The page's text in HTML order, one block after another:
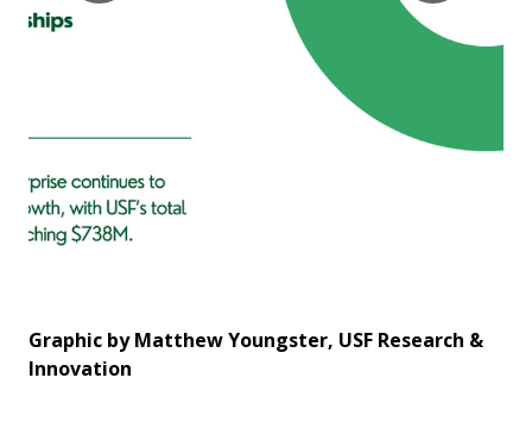
Graphic by Matthew Youngster, USF Research &
Innovation